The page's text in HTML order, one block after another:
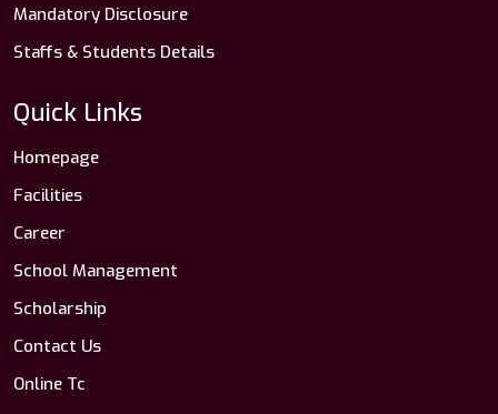
Mandatory Disclosure
Staffs & Students Details
Quick Links
Homepage
Facilities
Career
School Management
Scholarship
Contact Us
Online Tc